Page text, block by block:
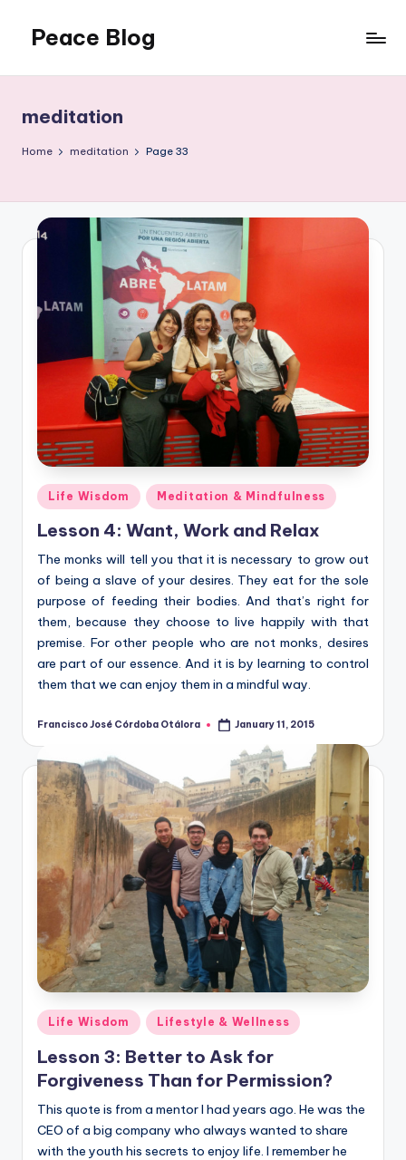
content
Peace Blog
Peace
Like
This
meditation
Home meditation Page 33
Posted
in
Life Wisdom Meditation & Mindfulness
Lesson 4: Want, Work and Relax
The monks will tell you that it is necessary to grow out
of being a slave of your desires. They eat for the sole
purpose of feeding their bodies. And that’s right for
them, because they choose to live happily with that
premise. For other people who are not monks, desires
are part of our essence. And it is by learning to control
them that we can enjoy them in a mindful way.
Posted
Francisco José Córdoba Otálora January 11, 2015
Posted
in
Life Wisdom Lifestyle & Wellness
Lesson 3: Better to Ask for
Forgiveness Than for Permission?
This quote is from a mentor I had years ago. He was the
CEO of a big company who always wanted to share
with the youth his secrets to enjoy life. I remember he